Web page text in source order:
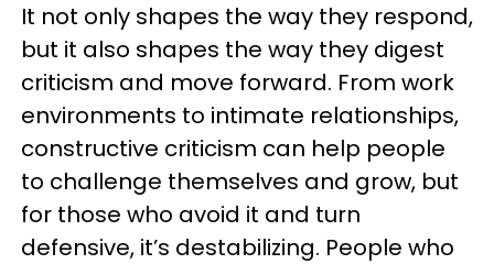
It not only shapes the way they respond,
but it also shapes the way they digest
criticism and move forward. From work
environments to intimate relationships,
constructive criticism can help people
to challenge themselves and grow, but
for those who avoid it and turn
defensive, it’s destabilizing. People who